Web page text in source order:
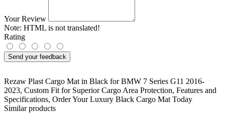
Your Review
Note: HTML is not translated!
Rating
Send your feedback
Rezaw Plast Cargo Mat in Black for BMW 7 Series G11 2016-
2023, Custom Fit for Superior Cargo Area Protection, Features and
Specifications, Order Your Luxury Black Cargo Mat Today
Similar products